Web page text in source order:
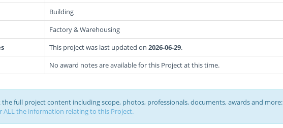
Building
Factory & Warehousing
This project was last updated on 2026-06-29.
No award notes are available for this Project at this time.
the full project content including scope, photos, professionals, documents, awards and more:
ALL the information relating to this Project.